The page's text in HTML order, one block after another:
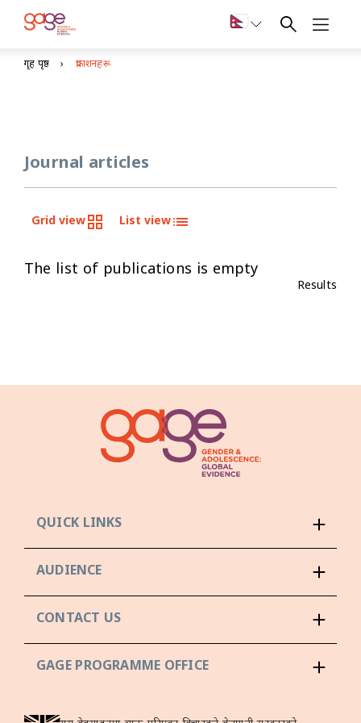
गृह पृष्ठ प्रकाशनहरू
Journal articles
Grid view List view
The list of publications is empty
Results
QUICK LINKS
AUDIENCE
CONTACT US
GAGE PROGRAMME OFFICE